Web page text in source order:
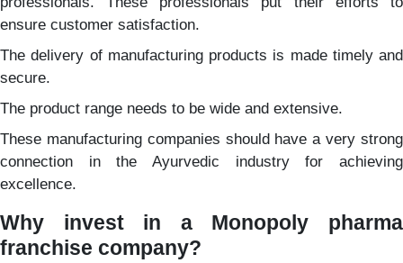
ensure customer satisfaction.
The delivery of manufacturing products is made timely and
secure.
The product range needs to be wide and extensive.
These manufacturing companies should have a very strong
connection in the Ayurvedic industry for achieving
excellence.
Why invest in a
Monopoly pharma
franchise company?